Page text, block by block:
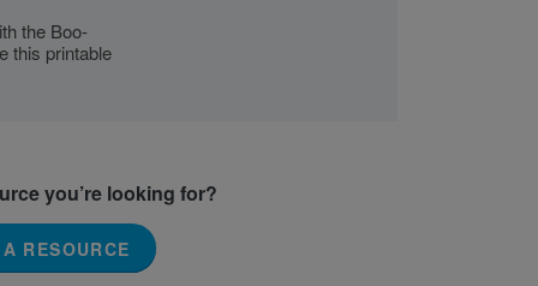
the Boo-
this printable
you’re looking for?
RESOURCE